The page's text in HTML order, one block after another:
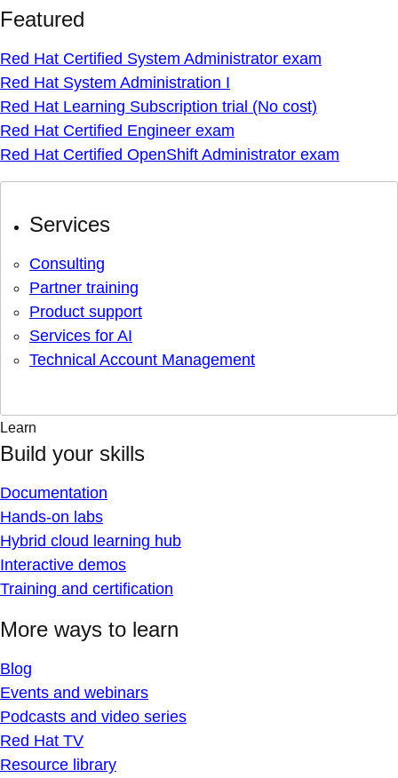
Featured
Red Hat Certified System Administrator exam
Red Hat System Administration I
Red Hat Learning Subscription trial (No cost)
Red Hat Certified Engineer exam
Red Hat Certified OpenShift Administrator exam
Services
Consulting
Partner training
Product support
Services for AI
Technical Account Management
Learn
Build your skills
Documentation
Hands-on labs
Hybrid cloud learning hub
Interactive demos
Training and certification
More ways to learn
Blog
Events and webinars
Podcasts and video series
Red Hat TV
Resource library